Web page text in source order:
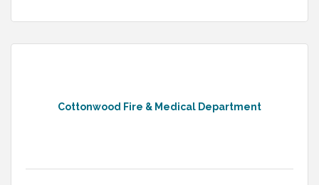
Cottonwood Fire & Medical Department